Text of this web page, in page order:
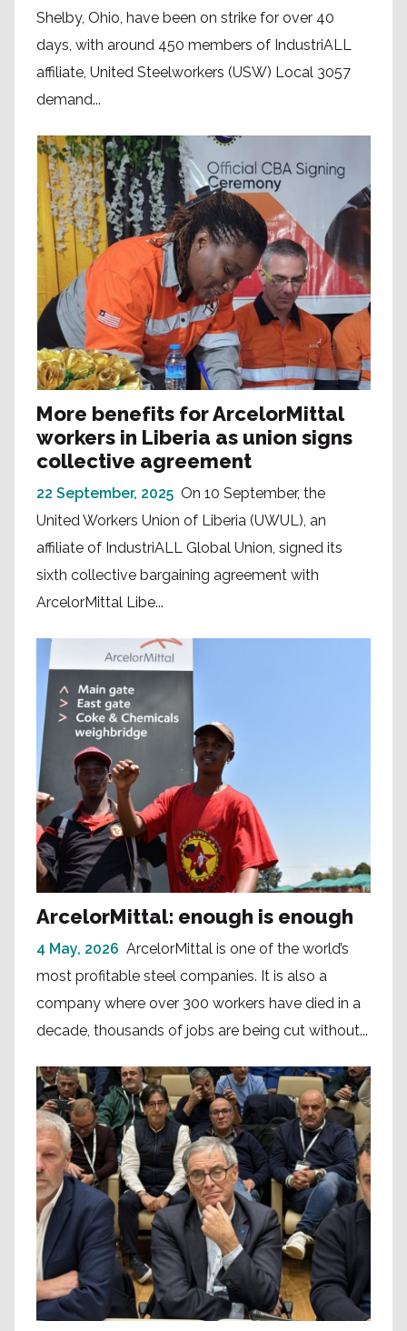
Shelby, Ohio, have been on strike for over 40
days, with around 450 members of IndustriALL
affiliate, United Steelworkers (USW) Local 3057
demand...
More benefits for ArcelorMittal
workers in Liberia as union signs
collective agreement
22 September, 2025 On 10 September, the
United Workers Union of Liberia (UWUL), an
affiliate of IndustriALL Global Union, signed its
sixth collective bargaining agreement with
ArcelorMittal Libe...
ArcelorMittal: enough is enough
4 May, 2026 ArcelorMittal is one of the world’s
most profitable steel companies. It is also a
company where over 300 workers have died in a
decade, thousands of jobs are being cut without...